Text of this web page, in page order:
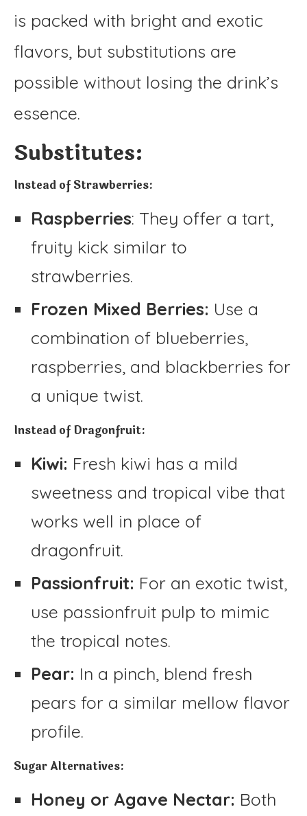
is packed with bright and exotic
flavors, but substitutions are
possible without losing the drink’s
essence.
Substitutes:
Instead of Strawberries:
Raspberries: They offer a tart,
fruity kick similar to
strawberries.
Frozen Mixed Berries: Use a
combination of blueberries,
raspberries, and blackberries for
a unique twist.
Instead of Dragonfruit:
Kiwi: Fresh kiwi has a mild
sweetness and tropical vibe that
works well in place of
dragonfruit.
Passionfruit: For an exotic twist,
use passionfruit pulp to mimic
the tropical notes.
Pear: In a pinch, blend fresh
pears for a similar mellow flavor
profile.
Sugar Alternatives:
Honey or Agave Nectar: Both